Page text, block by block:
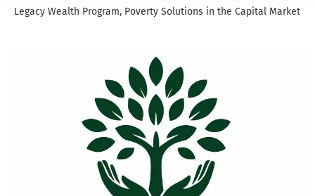
Legacy Wealth Program, Poverty Solutions in the Capital Market